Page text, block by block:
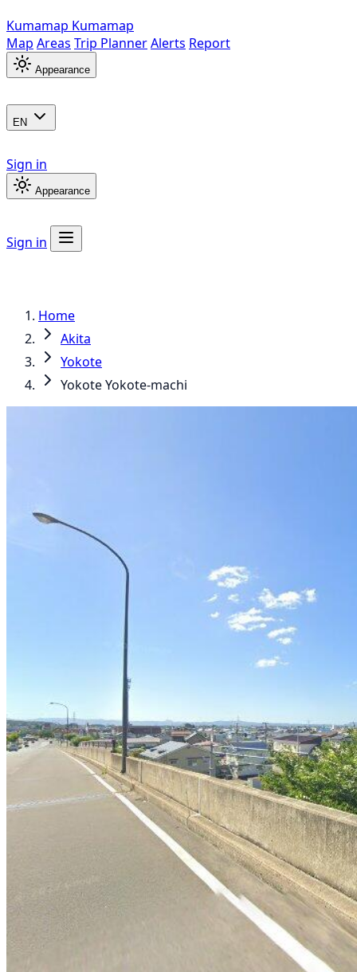
Kumamap Kumamap
Map Areas Trip PlannerAlerts Report
Appearance
EN
Sign in
Appearance
Sign in
Home
Akita
Yokote
Yokote Yokote-machi